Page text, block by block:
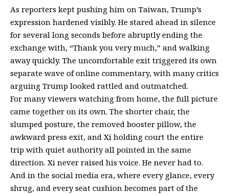
As reporters kept pushing him on Taiwan, Trump’s
expression hardened visibly. He stared ahead in silence
for several long seconds before abruptly ending the
exchange with, “Thank you very much,” and walking
away quickly. The uncomfortable exit triggered its own
separate wave of online commentary, with many critics
arguing Trump looked rattled and outmatched.
For many viewers watching from home, the full picture
came together on its own. The shorter chair, the
slumped posture, the removed booster pillow, the
awkward press exit, and Xi holding court the entire
trip with quiet authority all pointed in the same
direction. Xi never raised his voice. He never had to.
And in the social media era, where every glance, every
shrug, and every seat cushion becomes part of the